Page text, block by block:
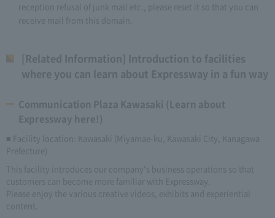
reception refusal of junk mail etc., please reset it so that you can
receive mail from this domain.
[Related Information] Introduction to facilities
where you can learn about Expressway in a fun way
Communication Plaza Kawasaki (Learn about
Expressway here!)
■ Facility location: Kawasaki (Miyamae-ku, Kawasaki City, Kanagawa
Prefecture)
This facility introduces our company's business operations so that
customers can become more familiar with Expressway.
Please enjoy the various creative videos, exhibits and experiential
content.